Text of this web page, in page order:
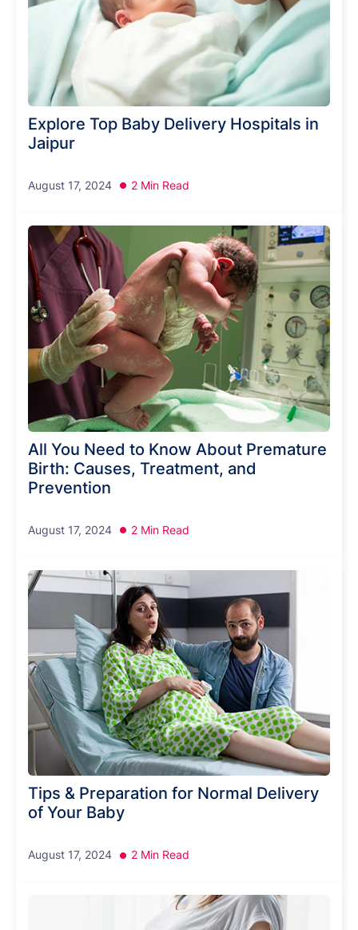
Explore Top Baby Delivery Hospitals in
Jaipur
August 17, 2024 2 Min Read
All You Need to Know About Premature
Birth: Causes, Treatment, and
Prevention
August 17, 2024 2 Min Read
Tips & Preparation for Normal Delivery
of Your Baby
August 17, 2024 2 Min Read